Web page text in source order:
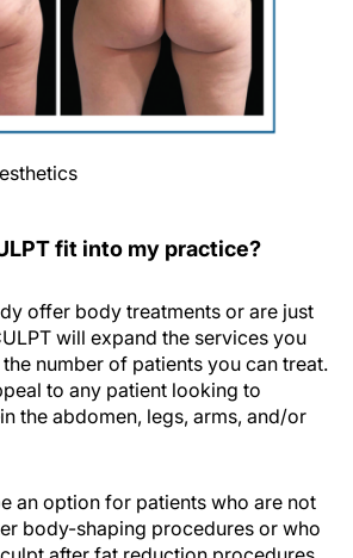
fit into my practice?
offer body treatments or are just
will expand the services you
number of patients you can treat.
to any patient looking to
the abdomen, legs, arms, and/or
an option for patients who are not
body-shaping procedures or who